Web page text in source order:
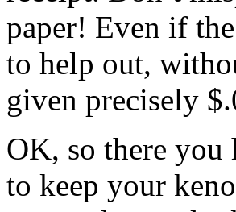
paper! Even if
to help out,
given precisely
OK, so there you
to keep your